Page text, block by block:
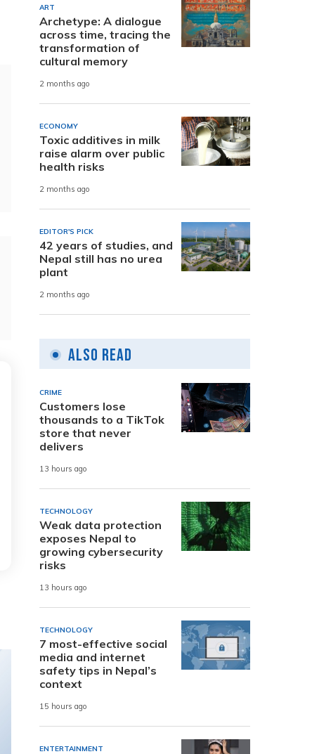
ART
Archetype: A dialogue
across time, tracing the
transformation of
cultural memory
2 months ago
ECONOMY
Toxic additives in milk
raise alarm over public
health risks
2 months ago
EDITOR'S PICK
42 years of studies, and
Nepal still has no urea
plant
2 months ago
Also Read
CRIME
Customers lose
thousands to a TikTok
store that never
delivers
13 hours ago
TECHNOLOGY
Weak data protection
exposes Nepal to
growing cybersecurity
risks
13 hours ago
TECHNOLOGY
7 most-effective social
media and internet
safety tips in Nepal’s
context
15 hours ago
ENTERTAINMENT